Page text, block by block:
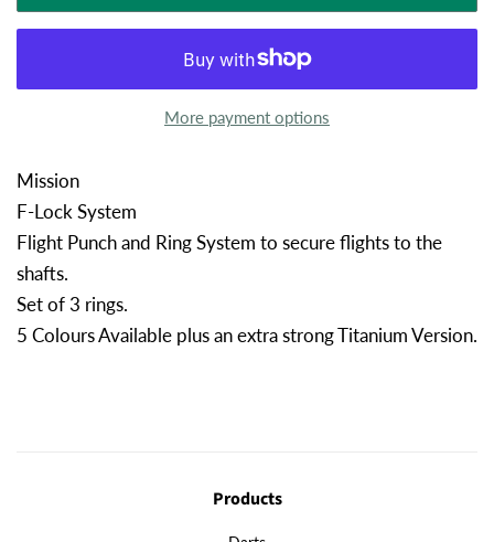
More payment options
Mission
F-Lock System
Flight Punch and Ring System to secure flights to the
shafts.
Set of 3 rings.
5 Colours Available plus an extra strong Titanium Version.
Products